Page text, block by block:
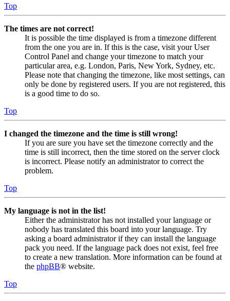
Top
The times are not correct!
It is possible the time displayed is from a timezone different
from the one you are in. If this is the case, visit your User
Control Panel and change your timezone to match your
particular area, e.g. London, Paris, New York, Sydney, etc.
Please note that changing the timezone, like most settings, can
only be done by registered users. If you are not registered, this
is a good time to do so.
Top
I changed the timezone and the time is still wrong!
If you are sure you have set the timezone correctly and the
time is still incorrect, then the time stored on the server clock
is incorrect. Please notify an administrator to correct the
problem.
Top
My language is not in the list!
Either the administrator has not installed your language or
nobody has translated this board into your language. Try
asking a board administrator if they can install the language
pack you need. If the language pack does not exist, feel free
to create a new translation. More information can be found at
the phpBB® website.
Top